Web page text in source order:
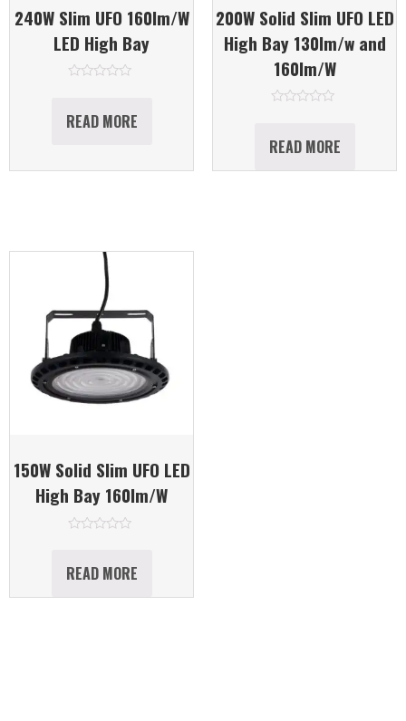
240W Slim UFO 160lm/W
LED High Bay
out
of
READ MORE
200W Solid Slim UFO LED
High Bay 130lm/w and
160lm/W
out
of
READ MORE
150W Solid Slim UFO LED
High Bay 160lm/W
out
of
READ MORE